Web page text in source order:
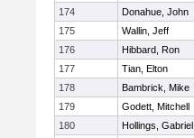
174
Donahue, John
175
Wallin, Jeff
176
Hibbard, Ron
177
Tian, Elton
178
Bambrick, Mike
179
Godett, Mitchell
180
Hollings, Gabriel